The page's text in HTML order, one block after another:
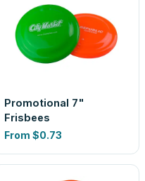
Promotional 7"
Frisbees
From $0.73